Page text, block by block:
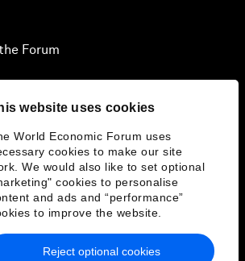
website uses cookies
World Economic Forum uses
cookies to make our site
We would also like to set optional
cookies to personalise
and ads and “performance”
to improve the website.
Reject optional cookies
Forum